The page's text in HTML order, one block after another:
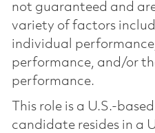
not guaranteed and
variety of factors
individual
performance, and/or
performance.
This role is a U.S.-
candidate resides in a